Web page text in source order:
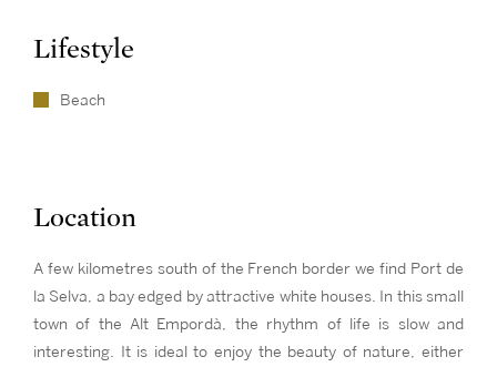
Lifestyle
Beach
Location
A few kilometres south of the French border we find Port de
la Selva, a bay edged by attractive white houses. In this small
town of the Alt Empordà, the rhythm of life is slow and
interesting. It is ideal to enjoy the beauty of nature, either